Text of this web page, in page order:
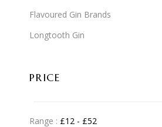
Flavoured Gin Brands
Longtooth Gin
PRICE
Range : £12 - £52